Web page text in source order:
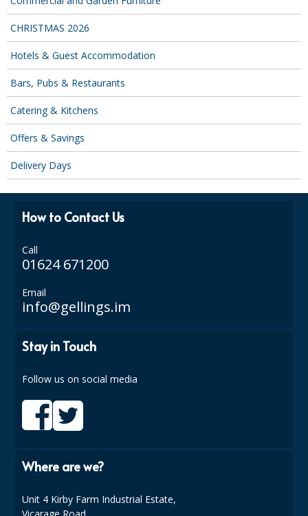
CHRISTMAS 2026
Hotels & Guest Accommodation
Bars, Pubs & Restaurants
Catering & Kitchens
Offers & Savings
Delivery Days
How to Contact Us
Call
01624 671200
Email
info@gellings.im
Stay in Touch
Follow us on social media
Where are we?
Unit 4 Kirby Farm Industrial Estate,